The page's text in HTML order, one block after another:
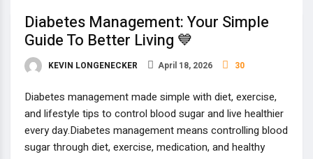
Diabetes Management: Your Simple
Guide To Better Living 💙
KEVIN LONGENECKER April 18, 2026 30
Diabetes management made simple with diet, exercise,
and lifestyle tips to control blood sugar and live healthier
every day.Diabetes management means controlling blood
sugar through diet, exercise, medication, and healthy